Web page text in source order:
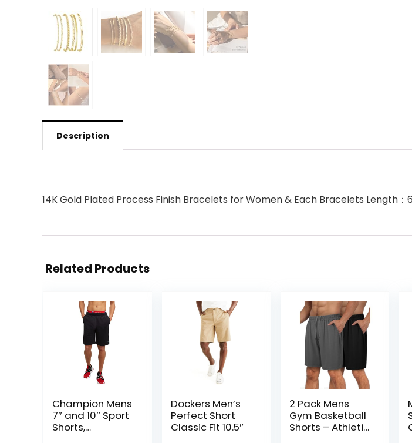
Description
14K Gold Plated Process Finish Bracelets for Women & Each Bracelets Length：
Related Products
Champion Mens
7″ and 10″ Sport
Shorts,
Dockers Men’s
Perfect Short
Classic Fit 10.5″
2 Pack Mens
Gym Basketball
Shorts – Athletic